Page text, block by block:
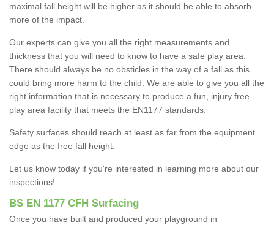
maximal fall height will be higher as it should be able to absorb
more of the impact.
Our experts can give you all the right measurements and
thickness that you will need to know to have a safe play area.
There should always be no obsticles in the way of a fall as this
could bring more harm to the child. We are able to give you all the
right information that is necessary to produce a fun, injury free
play area facility that meets the EN1177 standards.
Safety surfaces should reach at least as far from the equipment
edge as the free fall height.
Let us know today if you're interested in learning more about our
inspections!
BS EN 1177 CFH Surfacing
Once you have built and produced your playground in